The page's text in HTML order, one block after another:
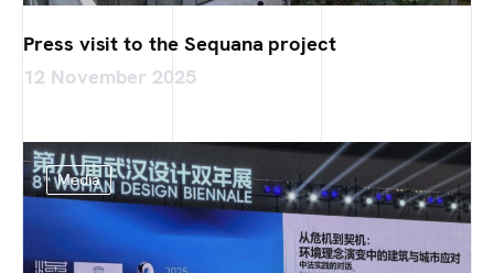
Press visit to the Sequana project
12 November 2025
Media